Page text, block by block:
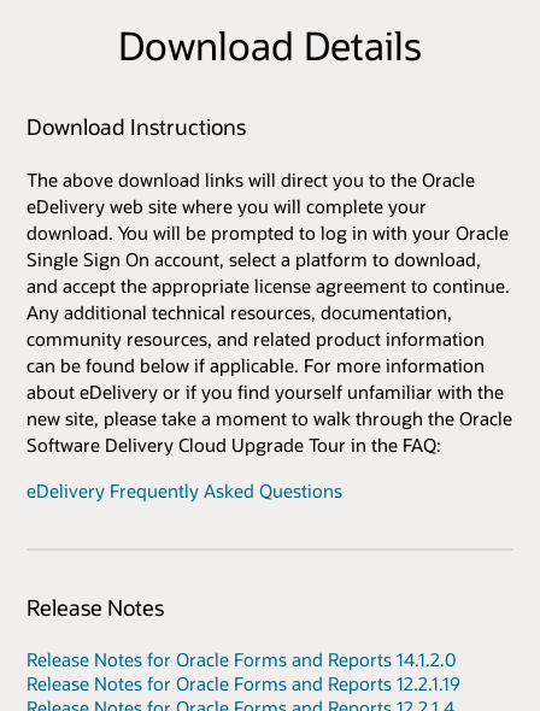
Download Details
Download Instructions
The above download links will direct you to the Oracle
eDelivery web site where you will complete your
download. You will be prompted to log in with your Oracle
Single Sign On account, select a platform to download,
and accept the appropriate license agreement to continue.
Any additional technical resources, documentation,
community resources, and related product information
can be found below if applicable. For more information
about eDelivery or if you find yourself unfamiliar with the
new site, please take a moment to walk through the Oracle
Software Delivery Cloud Upgrade Tour in the FAQ:
eDelivery Frequently Asked Questions
Release Notes
Release Notes for Oracle Forms and Reports 14.1.2.0
Release Notes for Oracle Forms and Reports 12.2.1.19